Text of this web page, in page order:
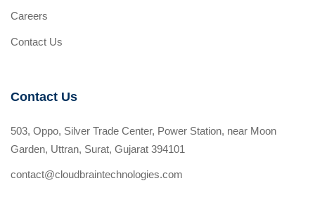
Careers
Contact Us
Contact Us
503, Oppo, Silver Trade Center, Power Station, near Moon
Garden, Uttran, Surat, Gujarat 394101
contact@cloudbraintechnologies.com